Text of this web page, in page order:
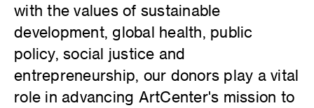
with the values of sustainable
development, global health, public
policy, social justice and
entrepreneurship, our donors play a vital
role in advancing ArtCenter's mission to